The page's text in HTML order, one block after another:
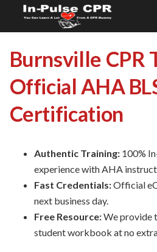
Burnsville CPR
Official AHA
Certification
Authentic Training:100%
experience with AHA
Fast Credentials:Official
next business day.
Free Resource:We provide
student workbook at no